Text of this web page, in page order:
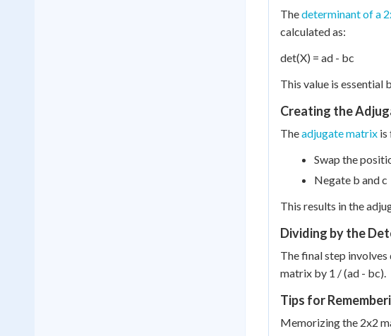
Thedeterminant of a
calculated as:
det(X) = ad - bc
This value is essential
Creating the
Theadjugate matrix is
Swap the
Negate b and c
This results in the
Dividing by the
The final step
matrix by 1 / (ad - bc).
Tips for
Memorizing the 2x2